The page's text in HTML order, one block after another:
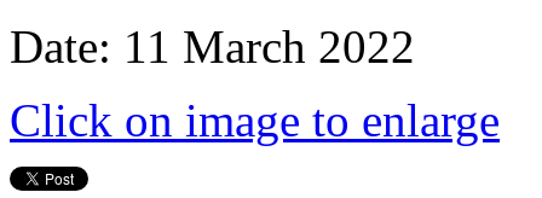
Date: 11 March 2022
Click on image to enlarge